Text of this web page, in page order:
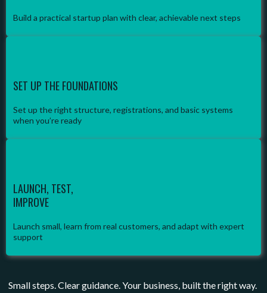
Build a practical startup plan with clear, achievable next steps
SET UP THE FOUNDATIONS
Set up the right structure, registrations, and basic systems
when you’re ready
LAUNCH, TEST,
IMPROVE
Launch small, learn from real customers, and adapt with expert
support
Small steps. Clear guidance. Your business, built the right way.